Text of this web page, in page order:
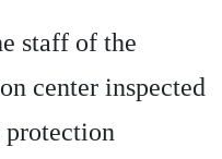
staff of the
center inspected